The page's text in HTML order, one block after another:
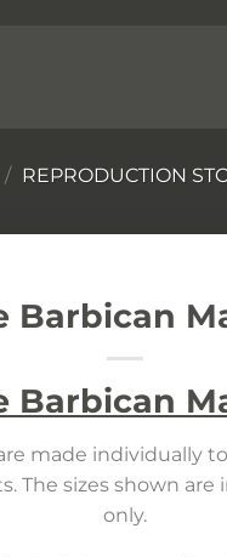
/ REPRODUCTION
Barbican
Barbican
made individually
The sizes shown are
only.